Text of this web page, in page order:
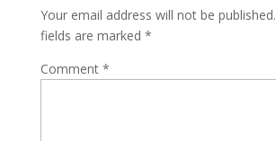
Your email address will not be published.
fields are marked *
Comment *